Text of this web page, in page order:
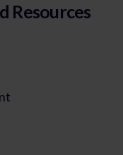
Resources